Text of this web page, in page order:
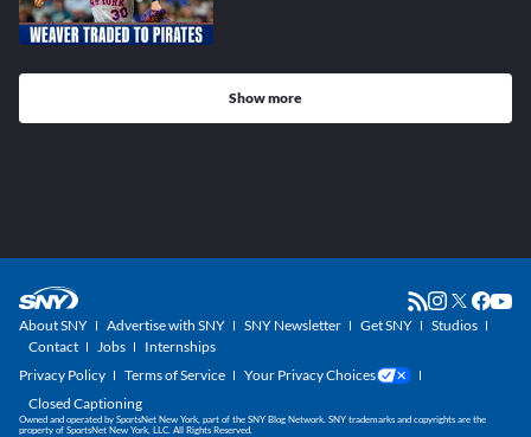
Show more
About SNY Advertise with SNY SNY Newsletter Get SNY
Studios
Contact
Jobs
Internships
Privacy Policy
Terms of Service
Your Privacy Choices
Closed Captioning
Owned and operated by SportsNet New York, part of the SNY Blog Network. SNY trademarks and copyrights are the
property of SportsNet New York, LLC. All Rights Reserved.